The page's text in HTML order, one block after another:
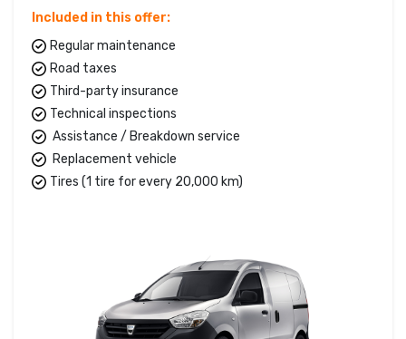
Included in this offer:
Regular maintenance
Road taxes
Third-party insurance
Technical inspections
Assistance / Breakdown service
Replacement vehicle
Tires (1 tire for every 20,000 km)